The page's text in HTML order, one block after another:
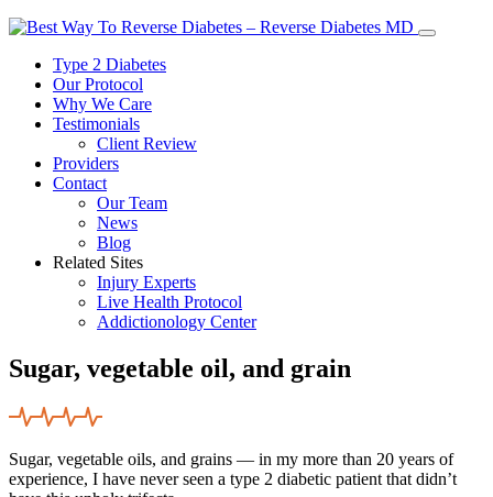
Type 2 Diabetes
Our Protocol
Why We Care
Testimonials
Client Review
Providers
Contact
Our Team
News
Blog
Related Sites
Injury Experts
Live Health Protocol
Addictionology Center
Sugar, vegetable oil, and grain
Sugar, vegetable oils, and grains — in my more than 20 years of
experience, I have never seen a type 2 diabetic patient that didn’t